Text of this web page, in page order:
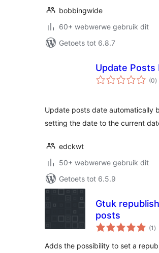
bobbingwide
60+ webwerwe gebruik dit
Getoets tot 6.8.7
Update Posts
(0)
Update posts date automatically
setting the date to the current
edckwt
50+ webwerwe gebruik dit
Getoets tot 6.5.9
Gtuk republish
posts
(1 )
Adds the possibility to set a